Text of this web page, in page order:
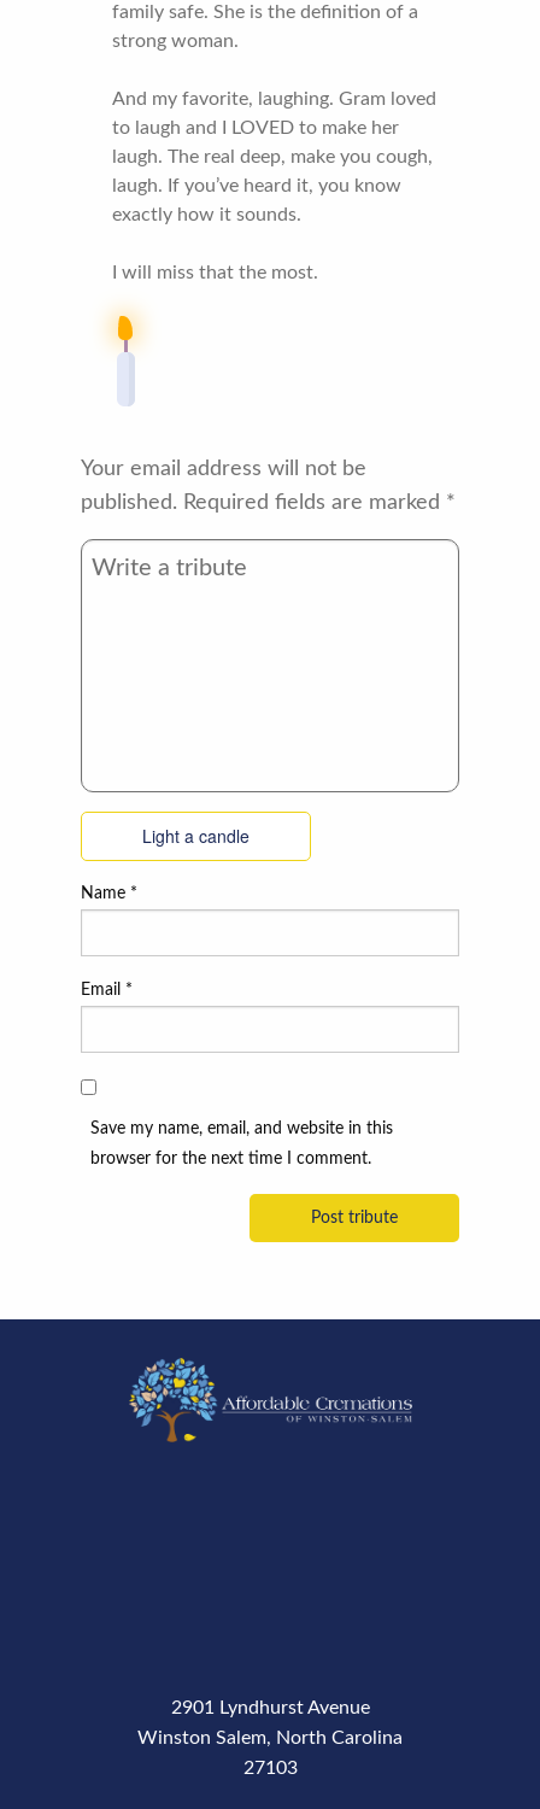
family safe. She is the definition of a
strong woman.
And my favorite, laughing. Gram loved
to laugh and I LOVED to make her
laugh. The real deep, make you cough,
laugh. If you’ve heard it, you know
exactly how it sounds.
I will miss that the most.
Your email address will not be
published. Required fields are marked *
Light a candle
Name *
Email *
Save my name, email, and website in this
browser for the next time I comment.
2901 Lyndhurst Avenue
Winston Salem, North Carolina
27103